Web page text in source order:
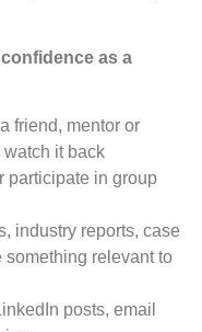
as a
friend, mentor or
it back
participate in group
industry reports, case
relevant to
posts, email